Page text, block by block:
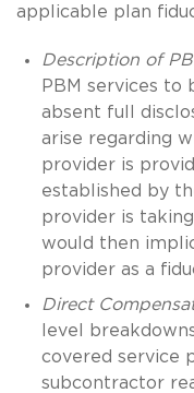
applicable plan
Description of
PBM services to
absent full
arise regarding
provider is
established by
provider is
would then
provider as a
Direct
level
covered service
subcontractor